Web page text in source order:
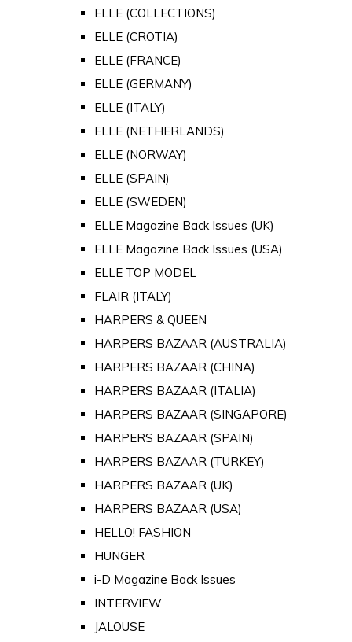
ELLE (COLLECTIONS)
ELLE (CROTIA)
ELLE (FRANCE)
ELLE (GERMANY)
ELLE (ITALY)
ELLE (NETHERLANDS)
ELLE (NORWAY)
ELLE (SPAIN)
ELLE (SWEDEN)
ELLE Magazine Back Issues (UK)
ELLE Magazine Back Issues (USA)
ELLE TOP MODEL
FLAIR (ITALY)
HARPERS & QUEEN
HARPERS BAZAAR (AUSTRALIA)
HARPERS BAZAAR (CHINA)
HARPERS BAZAAR (ITALIA)
HARPERS BAZAAR (SINGAPORE)
HARPERS BAZAAR (SPAIN)
HARPERS BAZAAR (TURKEY)
HARPERS BAZAAR (UK)
HARPERS BAZAAR (USA)
HELLO! FASHION
HUNGER
i-D Magazine Back Issues
INTERVIEW
JALOUSE